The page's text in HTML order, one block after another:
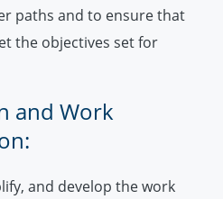
paths and to ensure that
the objectives set for
and Work
and develop the work